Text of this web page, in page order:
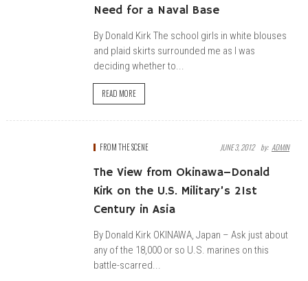
Need for a Naval Base
By Donald Kirk The school girls in white blouses
and plaid skirts surrounded me as I was
deciding whether to...
READ MORE
FROM THE SCENE JUNE 3, 2012 By: ADMIN
The View from Okinawa–Donald
Kirk on the U.S. Military’s 21st
Century in Asia
By Donald Kirk OKINAWA, Japan – Ask just about
any of the 18,000 or so U.S. marines on this
battle-scarred...